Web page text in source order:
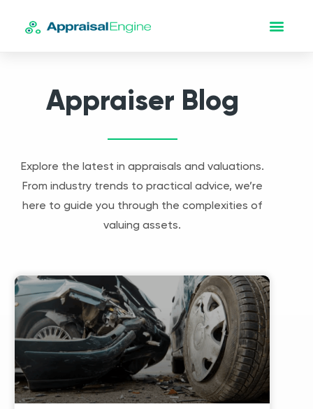
Appraiser Blog
Explore the latest in appraisals and valuations.
From industry trends to practical advice, we’re
here to guide you through the complexities of
valuing assets.